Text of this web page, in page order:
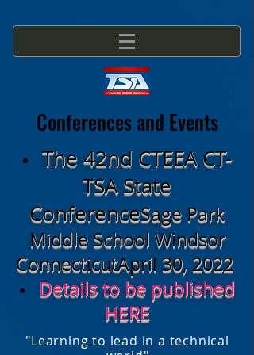
Conferences and Events
The 42nd CTEEA CT-
TSA State
ConferenceSage Park
Middle School Windsor
ConnecticutApril 30, 2022
Details to be published
HERE
"Learning to lead in a technical